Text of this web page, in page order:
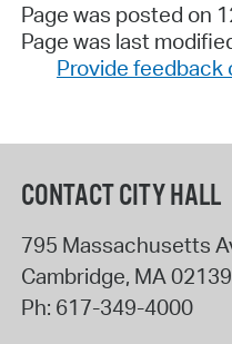
Page was posted on
Page was last
Provide feedback
CONTACT CITY HALL
795 Massachusetts
Cambridge, MA02139
Ph: 617-349-4000